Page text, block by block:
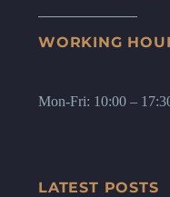
WORKING
Mon-Fri: 10:00 –
LATEST POSTS